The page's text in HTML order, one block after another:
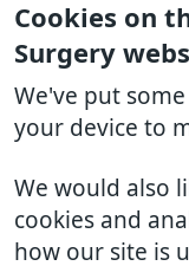
Cookies on
Surgery
We've put
your device to
We would also
cookies and
how our site is